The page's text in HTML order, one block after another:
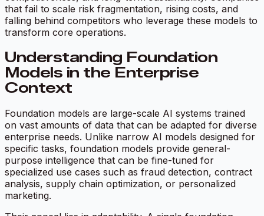
that fail to scale risk fragmentation, rising costs, and
falling behind competitors who leverage these models to
transform core operations.
Understanding Foundation
Models in the Enterprise
Context
Foundation models are large-scale AI systems trained
on vast amounts of data that can be adapted for diverse
enterprise needs. Unlike narrow AI models designed for
specific tasks, foundation models provide general-
purpose intelligence that can be fine-tuned for
specialized use cases such as fraud detection, contract
analysis, supply chain optimization, or personalized
marketing.